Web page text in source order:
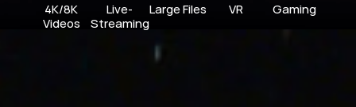
4K/8K
Videos
Live-
Streaming
Large Files VR Gaming